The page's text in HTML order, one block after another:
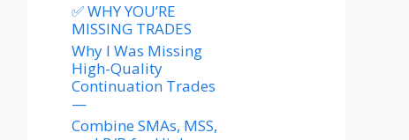
✅ WHY YOU’RE
MISSING TRADES
Why I Was Missing
High-Quality
Continuation Trades
—
Combine SMAs, MSS,